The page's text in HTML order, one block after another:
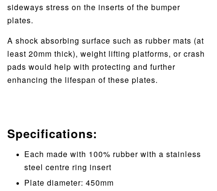
sideways stress on the inserts of the bumper
plates.
A shock absorbing surface such as rubber mats (at
least 20mm thick), weight lifting platforms, or crash
pads would help with protecting and further
enhancing the lifespan of these plates.
Specifications:
Each made with 100% rubber with a stainless
steel centre ring insert
Plate diameter: 450mm